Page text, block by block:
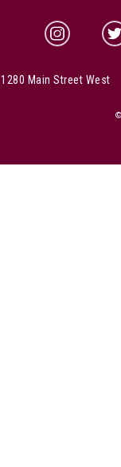
McMaster
1280 Main Street West